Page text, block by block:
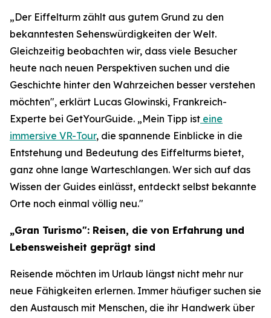
„Der Eiffelturm zählt aus gutem Grund zu den
bekanntesten Sehenswürdigkeiten der Welt.
Gleichzeitig beobachten wir, dass viele Besucher
heute nach neuen Perspektiven suchen und die
Geschichte hinter den Wahrzeichen besser verstehen
möchten", erklärt Lucas Glowinski, Frankreich-
Experte bei GetYourGuide. „Mein Tipp ist eine
immersive VR-Tour, die spannende Einblicke in die
Entstehung und Bedeutung des Eiffelturms bietet,
ganz ohne lange Warteschlangen. Wer sich auf das
Wissen der Guides einlässt, entdeckt selbst bekannte
Orte noch einmal völlig neu."
„Gran Turismo": Reisen, die von Erfahrung und
Lebensweisheit geprägt sind
Reisende möchten im Urlaub längst nicht mehr nur
neue Fähigkeiten erlernen. Immer häufiger suchen sie
den Austausch mit Menschen, die ihr Handwerk über